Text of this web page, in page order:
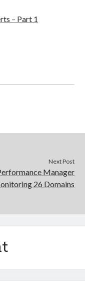
– Part 1
Next Post
Manager
26 Domains